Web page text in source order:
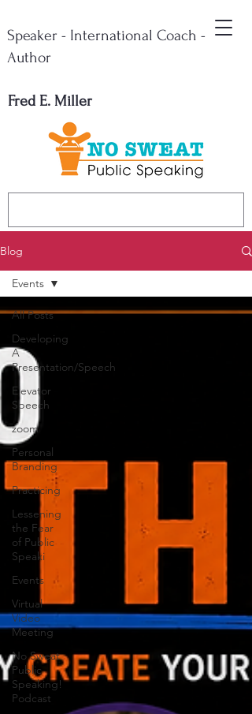
Fred E. Miller
Speaker - International Coach -
Author
Blog
All Posts
Developing
A
Presentation/Speech
Elevator
Speech
zoom
Personal
Branding
Practicing
Lessening
the Fear
of Public
Speaki
Events
Virtual
Video
Meeting
No Sweat
Public
Speaking!
Podcast
Events